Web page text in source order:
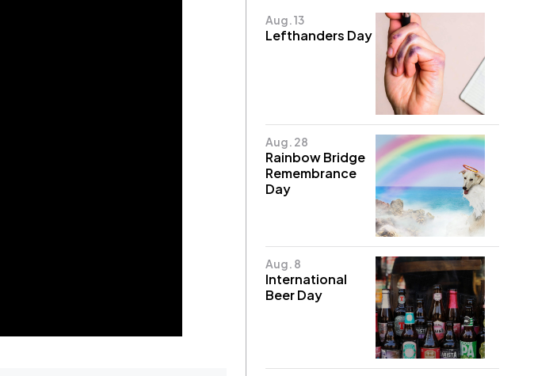
Aug. 13
Lefthanders Day
Aug. 28
Rainbow Bridge
Remembrance
Day
Aug. 8
International
Beer Day